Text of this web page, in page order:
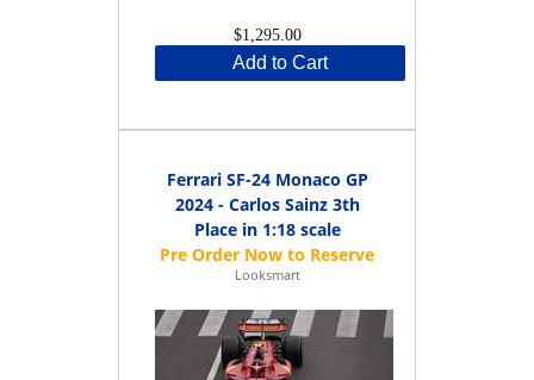
$1,295.00
Add to Cart
Ferrari SF-24 Monaco GP
2024 - Carlos Sainz 3th
Place in 1:18 scale
Looksmart